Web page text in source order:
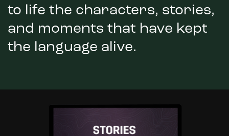
to life the characters, stories,
and moments that have kept
the language alive.